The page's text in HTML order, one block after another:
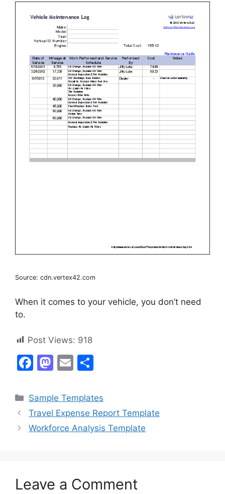
Source: cdn.vertex42.com
When it comes to your vehicle, you don’t need
to.
Post Views: 918
F
c
e
b
M
st
o
d
E
ai
l
ar
e
Categories
Sample Templates
Travel Expense Report Template
Workforce Analysis Template
Leave a Comment